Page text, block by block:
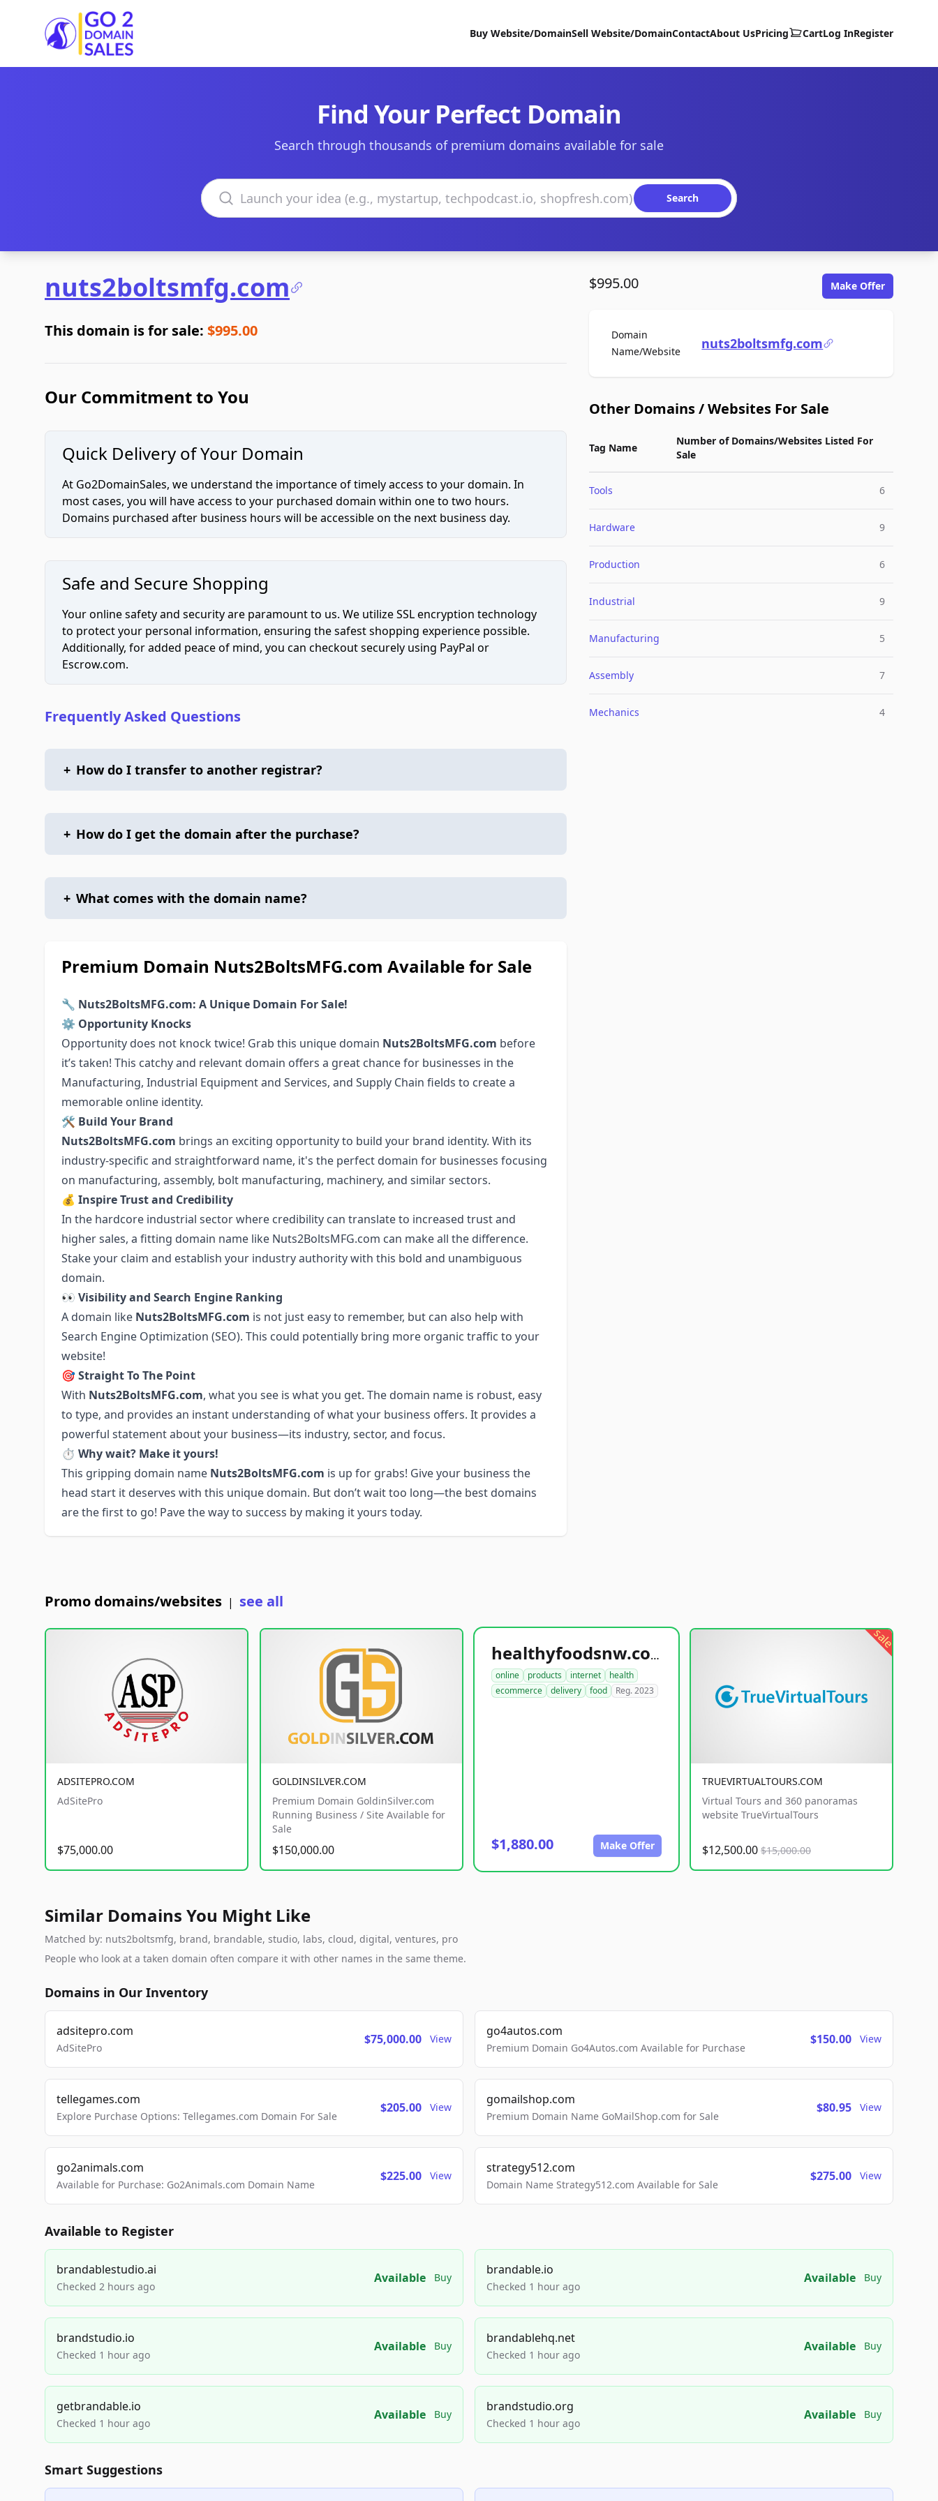
Go2DomainSales
Buy Website/DomainSell Website/DomainContactAbout UsPricing CartLog InRegister
Find Your Perfect Domain
Search through thousands of premium domains available for sale
Search domains
Search
nuts2boltsmfg.com
This domain is for sale: $995.00
Our Commitment to You
Quick Delivery of Your Domain
At Go2DomainSales, we understand the importance of timely access to your domain. In
most cases, you will have access to your purchased domain within one to two hours.
Domains purchased after business hours will be accessible on the next business day.
Safe and Secure Shopping
Your online safety and security are paramount to us. We utilize SSL encryption technology
to protect your personal information, ensuring the safest shopping experience possible.
Additionally, for added peace of mind, you can checkout securely using PayPal or
Escrow.com.
Frequently Asked Questions
+ How do I transfer to another registrar?
+ How do I get the domain after the purchase?
+ What comes with the domain name?
Premium Domain Nuts2BoltsMFG.com Available for Sale
🔧 Nuts2BoltsMFG.com: A Unique Domain For Sale!
⚙️ Opportunity Knocks
Opportunity does not knock twice! Grab this unique domain Nuts2BoltsMFG.com before
it’s taken! This catchy and relevant domain offers a great chance for businesses in the
Manufacturing, Industrial Equipment and Services, and Supply Chain fields to create a
memorable online identity.
🛠 Build Your Brand
Nuts2BoltsMFG.com brings an exciting opportunity to build your brand identity. With its
industry-specific and straightforward name, it's the perfect domain for businesses focusing
on manufacturing, assembly, bolt manufacturing, machinery, and similar sectors.
💰 Inspire Trust and Credibility
In the hardcore industrial sector where credibility can translate to increased trust and
higher sales, a fitting domain name like Nuts2BoltsMFG.com can make all the difference.
Stake your claim and establish your industry authority with this bold and unambiguous
domain.
👀 Visibility and Search Engine Ranking
A domain like Nuts2BoltsMFG.com is not just easy to remember, but can also help with
Search Engine Optimization (SEO). This could potentially bring more organic traffic to your
website!
🎯 Straight To The Point
With Nuts2BoltsMFG.com, what you see is what you get. The domain name is robust, easy
to type, and provides an instant understanding of what your business offers. It provides a
powerful statement about your business—its industry, sector, and focus.
⏱ Why wait? Make it yours!
This gripping domain name Nuts2BoltsMFG.com is up for grabs! Give your business the
head start it deserves with this unique domain. But don’t wait too long—the best domains
are the first to go! Pave the way to success by making it yours today.
$995.00 Make Offer
Domain
Name/WebsiteFor Salenuts2boltsmfg.com
Other Domains / Websites For Sale
Tag Name
Number of Domains/Websites Listed For
Sale
Tools 6
Hardware 9
Production 6
Industrial 9
Manufacturing 5
Assembly 7
Mechanics 4
Promo domains/websites | see all
ADSITEPRO.COM
AdSitePro
$75,000.00
GOLDINSILVER.COM
Premium Domain GoldinSilver.com
Running Business / Site Available for
Sale
$150,000.00
healthyfoodsnw.com
online products internet
health
ecommerce
delivery food Reg. 2023
$1,880.00 Make Offer
sale
TRUEVIRTUALTOURS.COM
Virtual Tours and 360 panoramas
website TrueVirtualTours
$12,500.00 $15,000.00
Similar Domains You Might Like
Matched by: nuts2boltsmfg, brand, brandable, studio, labs, cloud, digital, ventures, pro
People who look at a taken domain often compare it with other names in the same theme.
Domains in Our Inventory
adsitepro.com
AdSitePro
$75,000.00 View
go4autos.com
Premium Domain Go4Autos.com Available for Purchase
$150.00 View
tellegames.com
Explore Purchase Options: Tellegames.com Domain For Sale
$205.00 View
gomailshop.com
Premium Domain Name GoMailShop.com for Sale
$80.95 View
go2animals.com
Available for Purchase: Go2Animals.com Domain Name
$225.00 View
strategy512.com
Domain Name Strategy512.com Available for Sale
$275.00 View
Available to Register
brandablestudio.ai
Checked 2 hours ago
Available Buy
brandable.io
Checked 1 hour ago
Available Buy
brandstudio.io
Checked 1 hour ago
Available Buy
brandablehq.net
Checked 1 hour ago
Available Buy
getbrandable.io
Checked 1 hour ago
Available Buy
brandstudio.org
Checked 1 hour ago
Available Buy
Smart Suggestions